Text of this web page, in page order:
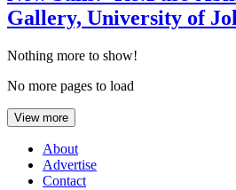
Gallery, University of
Nothing more to show!
No more pages to load
View more
About
Advertise
Contact